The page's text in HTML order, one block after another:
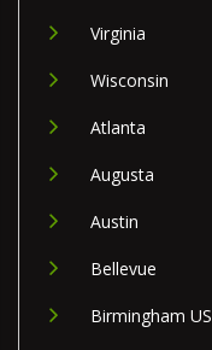
Virginia
Wisconsin
Atlanta
Augusta
Austin
Bellevue
Birmingham US